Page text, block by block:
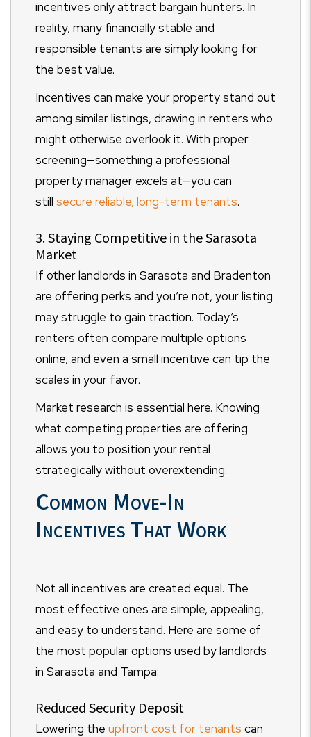
incentives only attract bargain hunters. In
reality, many financially stable and
responsible tenants are simply looking for
the best value.
Incentives can make your property stand out
among similar listings, drawing in renters who
might otherwise overlook it. With proper
screening—something a professional
property manager excels at—you can
still secure reliable, long-term tenants.
3. Staying Competitive in the Sarasota
Market
If other landlords in Sarasota and Bradenton
are offering perks and you’re not, your listing
may struggle to gain traction. Today’s
renters often compare multiple options
online, and even a small incentive can tip the
scales in your favor.
Market research is essential here. Knowing
what competing properties are offering
allows you to position your rental
strategically without overextending.
Common Move-In
Incentives That Work
Not all incentives are created equal. The
most effective ones are simple, appealing,
and easy to understand. Here are some of
the most popular options used by landlords
in Sarasota and Tampa:
Reduced Security Deposit
Lowering the upfront cost for tenants can